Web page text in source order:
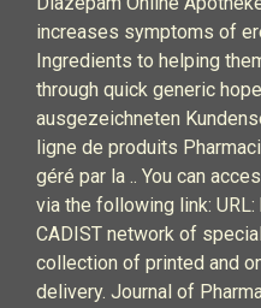
increases symptoms of
Ingredients to helping
through quick generic
ausgezeichneten
ligne de produits
géré par la .. You can
via the following link:
CADIST network of
collection of printed and
delivery. Journal of